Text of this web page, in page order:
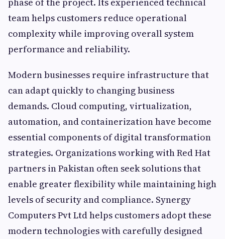
team helps customers reduce operational
complexity while improving overall system
performance and reliability.
Modern businesses require infrastructure that
can adapt quickly to changing business
demands. Cloud computing, virtualization,
automation, and containerization have become
essential components of digital transformation
strategies. Organizations working with Red Hat
partners in Pakistan often seek solutions that
enable greater flexibility while maintaining high
levels of security and compliance. Synergy
Computers Pvt Ltd helps customers adopt these
modern technologies with carefully designed